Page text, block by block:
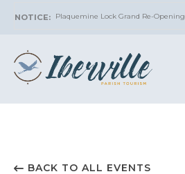
Plaquemine Lock Grand Re-Opening
BACK TO ALL EVENTS